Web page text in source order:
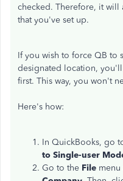
checked. Therefore, it will
that you've set up.
If you wish to force QB to
designated location,
first. This way, you won't
Here's how:
In QuickBooks, go
to Single-user
Go to the File